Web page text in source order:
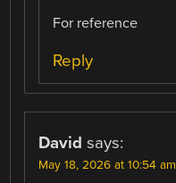
For reference
Reply
David says:
May 18, 2026 at 10:54 am